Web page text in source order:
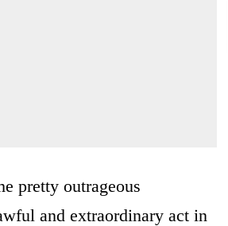
pretty outrageous
and extraordinary act in